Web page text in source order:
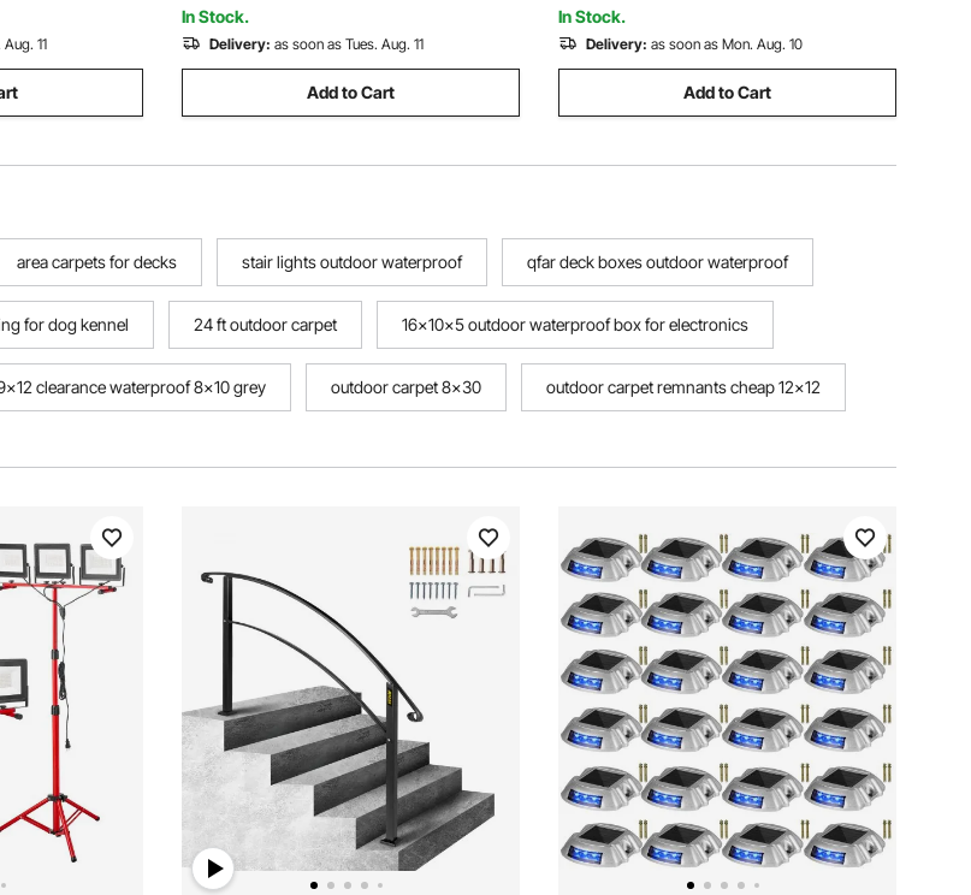
11
In Stock.
Delivery: as soon as Tues. Aug. 11
Add to Cart
In Stock.
Delivery: as soon as Mon. Aug. 10
Add to Cart
area carpets for decks stair lights outdoor waterproof qfar deck boxes outdoor waterproof
for dog kennel 24 ft outdoor carpet 16x10x5 outdoor waterproof box for electronics
clearance waterproof 8x10 grey outdoor carpet 8x30 outdoor carpet remnants cheap 12x12